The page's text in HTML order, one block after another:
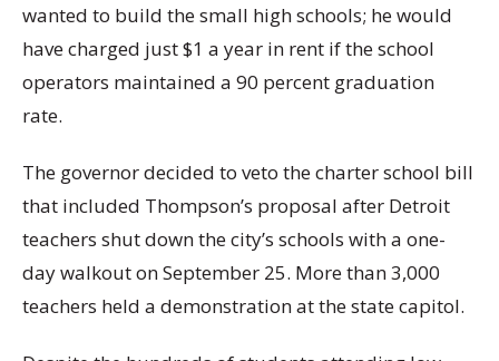
wanted to build the small high schools; he would
have charged just $1 a year in rent if the school
operators maintained a 90 percent graduation
rate.
The governor decided to veto the charter school bill
that included Thompson’s proposal after Detroit
teachers shut down the city’s schools with a one-
day walkout on September 25. More than 3,000
teachers held a demonstration at the state capitol.